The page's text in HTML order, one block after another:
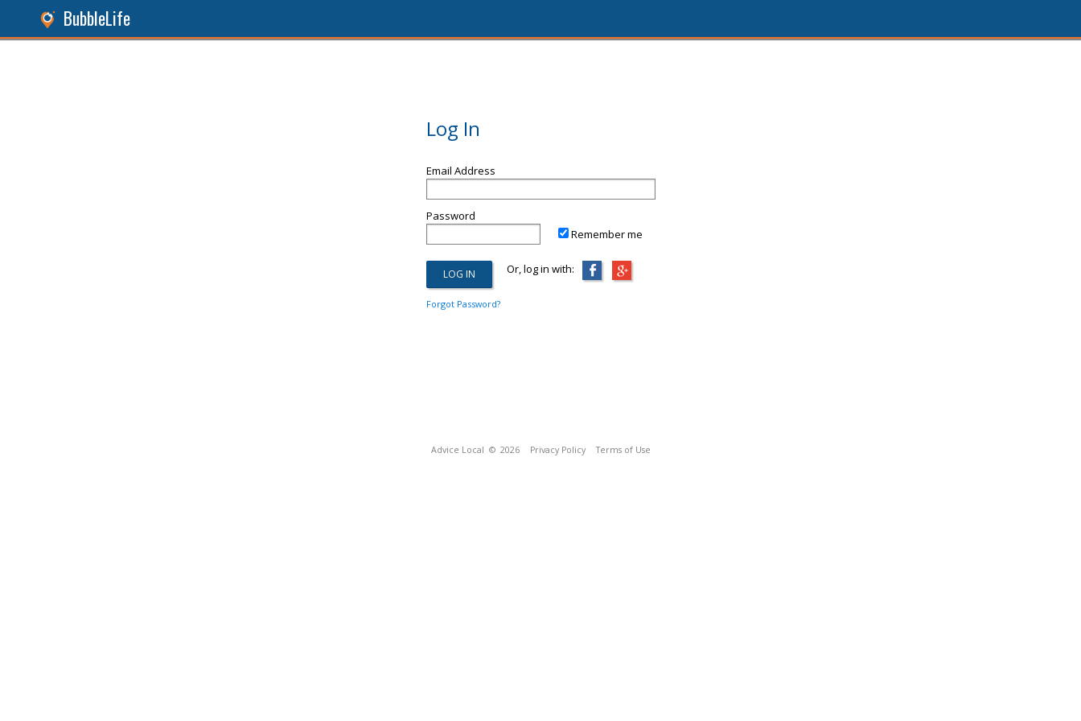
BubbleLife
Log In
Email Address
Password
Remember me
Or, log in with:
Forgot Password?
Advice Local © 2026 Privacy Policy Terms of Use